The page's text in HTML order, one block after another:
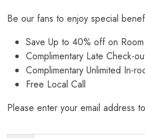
Be our fans to enjoy special
Save Up to 40% off on
Complimentary Late Check-
Complimentary Unlimited In-
Free Local Call
Please enter your email address